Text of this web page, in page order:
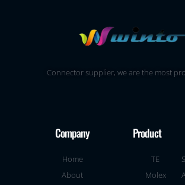
Connector supplier, we are the most
Company
Home
About
Product
TE
Molex